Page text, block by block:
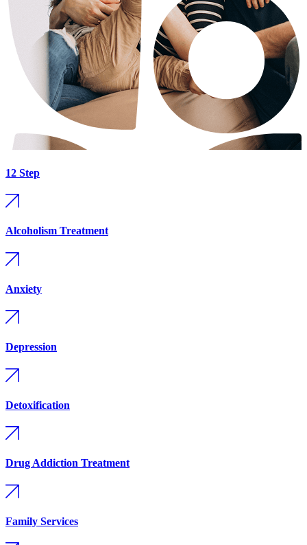
12 Step
Alcoholism Treatment
Anxiety
Depression
Detoxification
Drug Addiction Treatment
Family Services